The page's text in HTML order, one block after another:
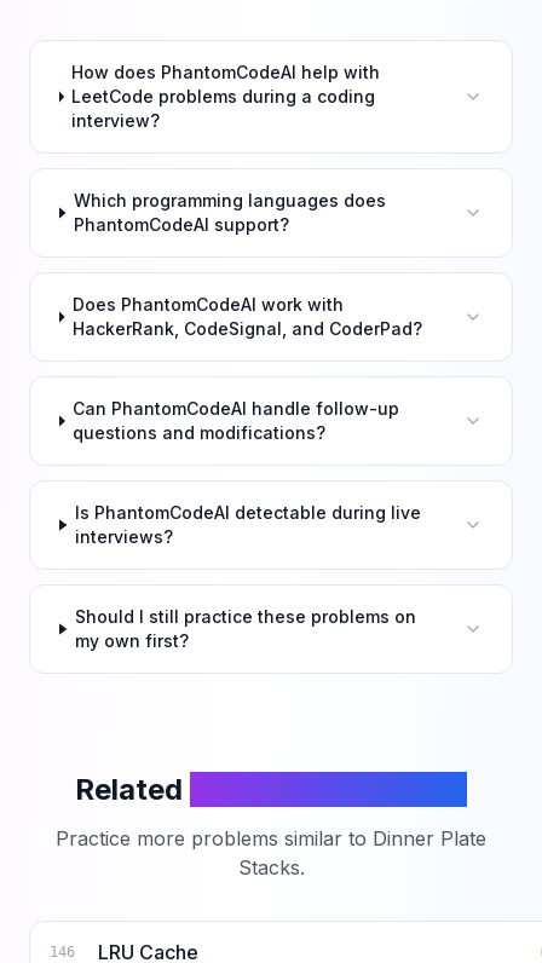
How does PhantomCodeAI help with
LeetCode problems during a coding
interview?
Which programming languages does
PhantomCodeAI support?
Does PhantomCodeAI work with
HackerRank, CodeSignal, and CoderPad?
Can PhantomCodeAI handle follow-up
questions and modifications?
Is PhantomCodeAI detectable during live
interviews?
Should I still practice these problems on
my own first?
Related
Practice more problems similar to Dinner Plate
Stacks.
146 LRU Cache